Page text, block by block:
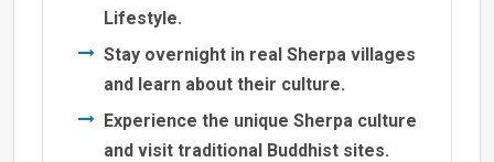
Lifestyle.
Stay overnight in real Sherpa villages
and learn about their culture.
Experience the unique Sherpa culture
and visit traditional Buddhist sites.